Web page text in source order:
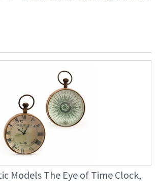
Models The Eye of Time Clock,